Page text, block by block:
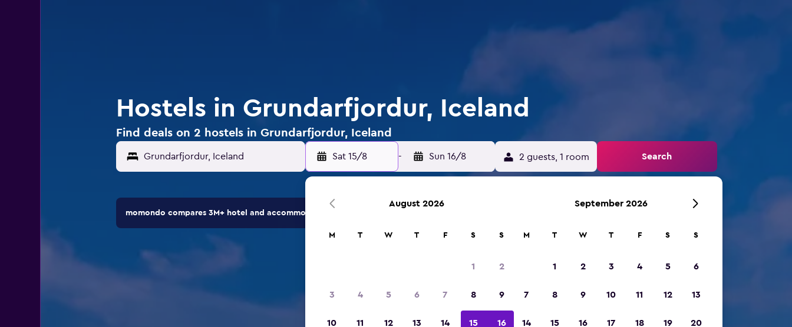
Hostels in Grundarfjordur, Iceland
Find deals on 2 hostels in Grundarfjordur, Iceland
Sat 15/8 - Sun 16/8 2 guests, 1 room Search
momondo compares 3M+ hotel and accommodation options.
August 2026
M T W T F S S
1 2
3 4 5 6 7 8 9
10 11 12 13 14 15 16
September 2026
M T W T F S S
1 2 3 4 5 6
7 8 9 10 11 12 13
14 15 16 17 18 19 20